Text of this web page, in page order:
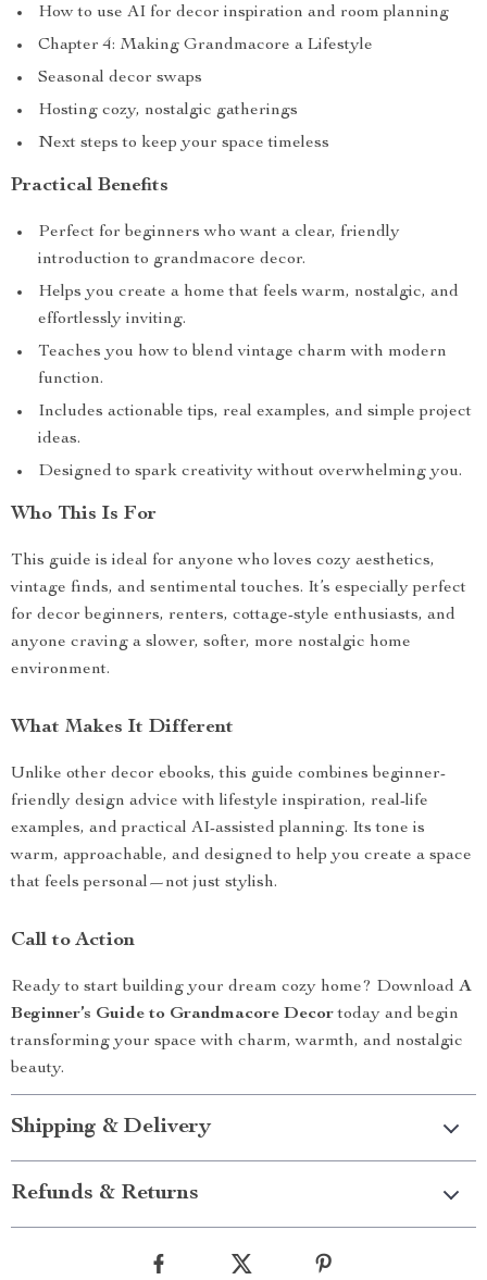
How to use AI for decor inspiration and room planning
Chapter 4: Making Grandmacore a Lifestyle
Seasonal decor swaps
Hosting cozy, nostalgic gatherings
Next steps to keep your space timeless
Practical Benefits
Perfect for beginners who want a clear, friendly
introduction to grandmacore decor.
Helps you create a home that feels warm, nostalgic, and
effortlessly inviting.
Teaches you how to blend vintage charm with modern
function.
Includes actionable tips, real examples, and simple project
ideas.
Designed to spark creativity without overwhelming you.
Who This Is For
This guide is ideal for anyone who loves cozy aesthetics,
vintage finds, and sentimental touches. It’s especially perfect
for decor beginners, renters, cottage-style enthusiasts, and
anyone craving a slower, softer, more nostalgic home
environment.
What Makes It Different
Unlike other decor ebooks, this guide combines beginner-
friendly design advice with lifestyle inspiration, real-life
examples, and practical AI-assisted planning. Its tone is
warm, approachable, and designed to help you create a space
that feels personal—not just stylish.
Call to Action
Ready to start building your dream cozy home? Download A
Beginner’s Guide to Grandmacore Decortoday and begin
transforming your space with charm, warmth, and nostalgic
beauty.
Shipping & Delivery
Refunds & Returns